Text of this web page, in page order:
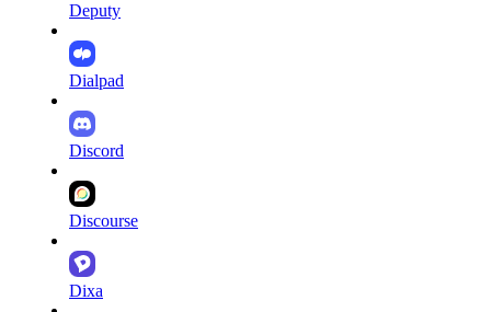
Deputy
Dialpad
Discord
Discourse
Dixa